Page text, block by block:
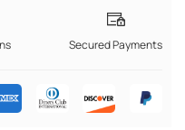
Secured Payments